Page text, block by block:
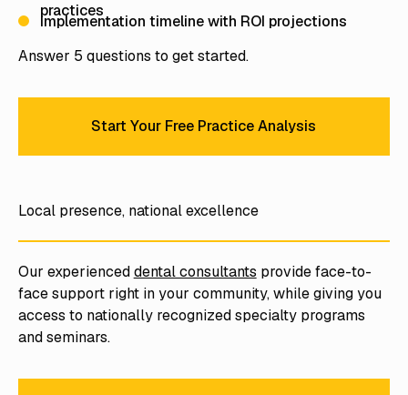
practices
Implementation timeline with ROI projections
Answer 5 questions to get started.
Start Your Free Practice
Start Your Free Practice Analysis
Local presence, national excellence
Our experienceddental consultants provide face-to-
face support right in your community, while giving you
access to nationally recognized specialty programs
and seminars.